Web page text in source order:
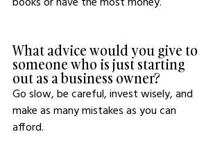
What advice would you give to
someone who is just starting
out as a business owner?
Go slow, be careful, invest wisely, and
make as many mistakes as you can
afford.